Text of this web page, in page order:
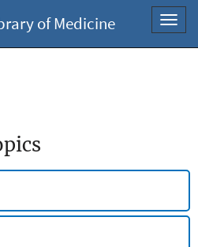
of Medicine